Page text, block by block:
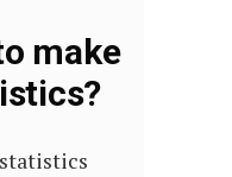
make